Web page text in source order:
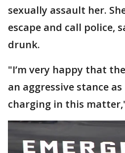
sexually assault her.
escape and call police,
drunk.
"I’m very happy that
an aggressive stance
charging in this